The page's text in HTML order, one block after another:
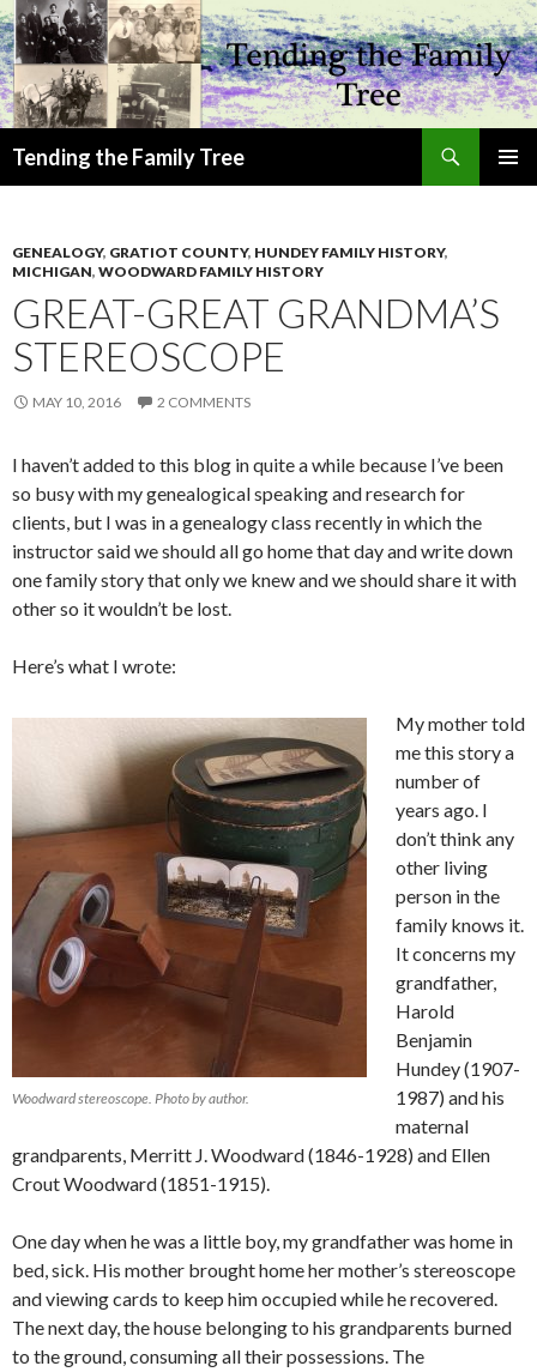
Tending the Family Tree
GENEALOGY, GRATIOT COUNTY, HUNDEY FAMILY HISTORY,
MICHIGAN, WOODWARD FAMILY HISTORY
GREAT-GREAT GRANDMA’S
STEREOSCOPE
MAY 10, 2016 2 COMMENTS
I haven’t added to this blog in quite a while because I’ve been
so busy with my genealogical speaking and research for
clients, but I was in a genealogy class recently in which the
instructor said we should all go home that day and write down
one family story that only we knew and we should share it with
other so it wouldn’t be lost.
Here’s what I wrote:
Woodward stereoscope. Photo by author.
My mother told
me this story a
number of
years ago. I
don’t think any
other living
person in the
family knows it.
It concerns my
grandfather,
Harold
Benjamin
Hundey (1907-
1987) and his
maternal
grandparents, Merritt J. Woodward (1846-1928) and Ellen
Crout Woodward (1851-1915).
One day when he was a little boy, my grandfather was home in
bed, sick. His mother brought home her mother’s stereoscope
and viewing cards to keep him occupied while he recovered.
The next day, the house belonging to his grandparents burned
to the ground, consuming all their possessions. The